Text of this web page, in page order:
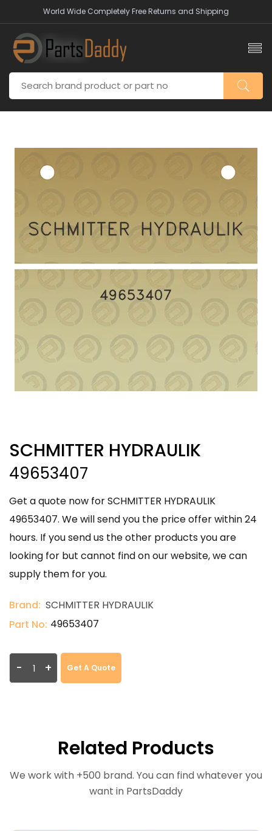
World Wide Completely Free Returns and Shipping
SCHMITTER HYDRAULIK
49653407
Get a quote now for SCHMITTER HYDRAULIK
49653407. We will send you the price offer within 24
hours. If you send us the other products you are
looking for but cannot find on our website, we can
supply them for you.
Brand: SCHMITTER HYDRAULIK
Part No: 49653407
- + Get A Quote
Related Products
We work with +500 brand. You can find whatever you
want in PartsDaddy